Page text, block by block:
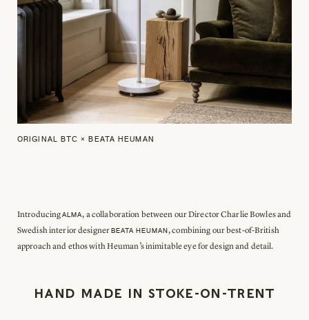
IntroducingALMA, a collaboration between our Director Charlie Bowles and
Swedish interior designerBEATA HEUMAN, combining our best-of-British
approach and ethos with Heuman’s inimitable eye for design and detail.
HAND MADE IN STOKE-ON-TRENT
ORIGINAL BTC × BEATA HEUMAN